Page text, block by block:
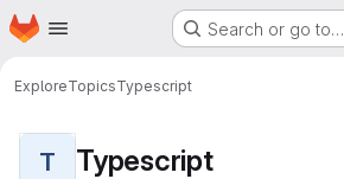
Skip to main content
Homepage Search or go to…
ExploreTopicsTypescript
T Typescript